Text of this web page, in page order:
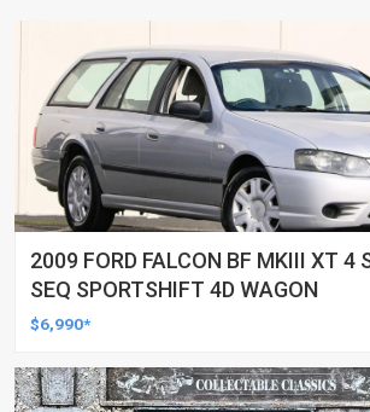
2009 FORD FALCON BF MKIII XT 4
SEQ SPORTSHIFT 4D WAGON
$6,990*